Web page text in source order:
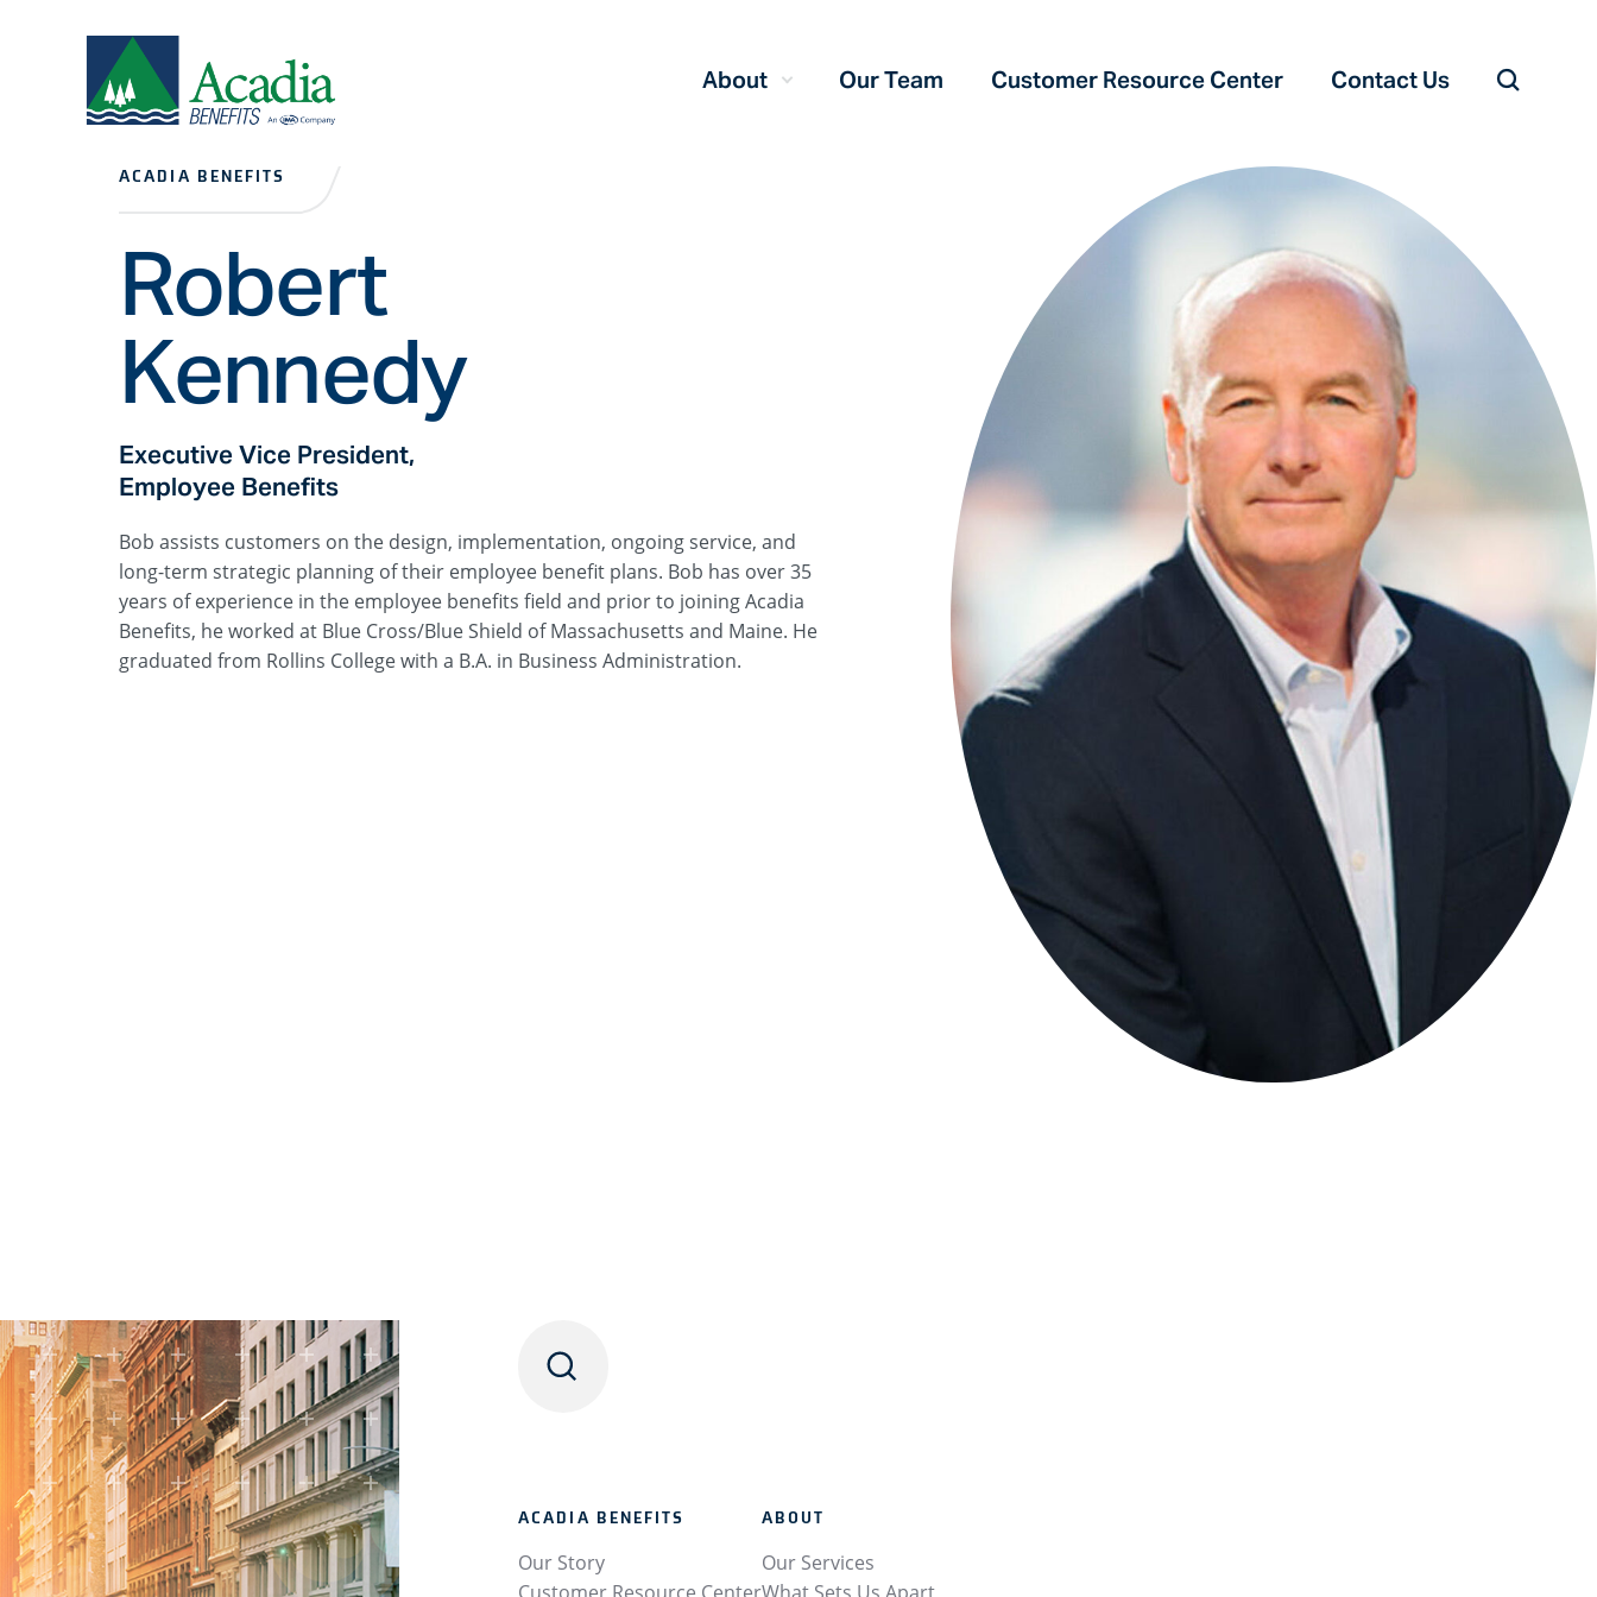
About Our Team Customer Resource Center‎ Contact Us
ACADIA BENEFITS
Robert
Kennedy
Executive Vice President,
Employee Benefits
Bob assists customers on the design, implementation, ongoing service, and
long-term strategic planning of their employee benefit plans. Bob has over 35
years of experience in the employee benefits field and prior to joining Acadia
Benefits, he worked at Blue Cross/Blue Shield of Massachusetts and Maine. He
graduated from Rollins College with a B.A. in Business Administration.
ACADIA BENEFITS
Our Story
ABOUT
Our Services